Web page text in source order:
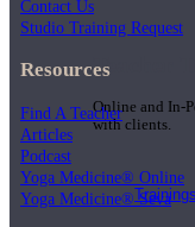
Teacher
Online and In-
with clients.
Trainings
Contact Us
Studio Training Request
Resources
Find A Teacher
Articles
Podcast
Yoga Medicine® Online
Yoga Medicine® Seva